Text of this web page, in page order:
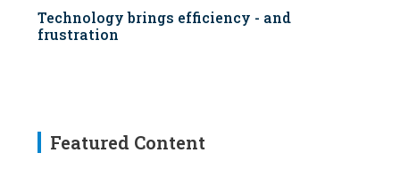
Technology brings efficiency - and
frustration
Featured Content